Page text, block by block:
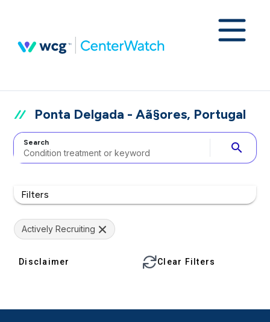
Ponta Delgada - Aã§ores, Portugal
Search search
Filters
Actively Recruiting
Disclaimer Clear Filters